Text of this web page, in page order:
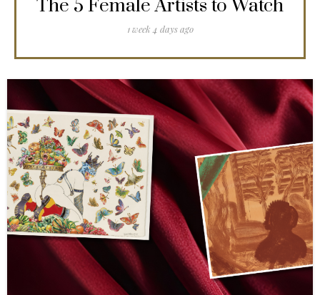
The 5 Female Artists to Watch
1 week 4 days ago